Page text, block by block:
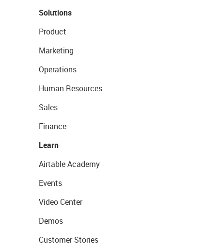
Solutions
Product
Marketing
Operations
Human Resources
Sales
Finance
Learn
Airtable Academy
Events
Video Center
Demos
Customer Stories